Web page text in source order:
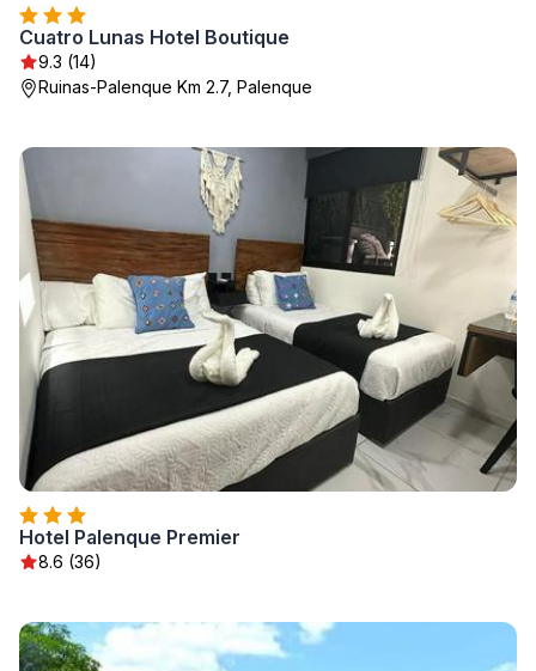
Cuatro Lunas Hotel Boutique
9.3 (14)
Ruinas-Palenque Km 2.7, Palenque
Hotel Palenque Premier
8.6 (36)